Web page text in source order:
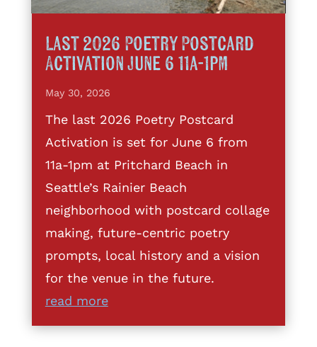
Last 2026 Poetry Postcard
Activation June 6 11a-1pm
May 30, 2026
The last 2026 Poetry Postcard
Activation is set for June 6 from
11a-1pm at Pritchard Beach in
Seattle’s Rainier Beach
neighborhood with postcard collage
making, future-centric poetry
prompts, local history and a vision
for the venue in the future.
read more